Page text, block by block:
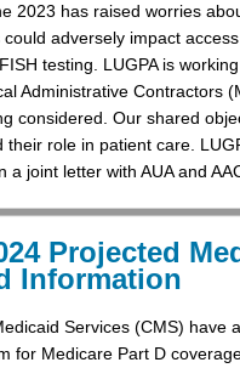
2023 has raised worries
adversely impact
testing. LUGPA is
Administrative Contractors
considered. Our shared
role in patient care.
joint letter with AUA and
Projected
Information
Services (CMS) have
for Medicare Part D